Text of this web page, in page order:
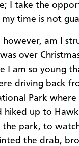
I take the
time is not
however, am I
over
I am so young
driving back
Park where
hiked up to
the park, to
the drab,